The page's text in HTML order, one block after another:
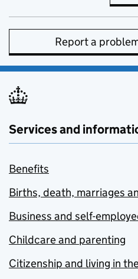
Report a
Services and
Benefits
Births, death, marriages
Business and self-
Childcare and parenting
Citizenship and living in